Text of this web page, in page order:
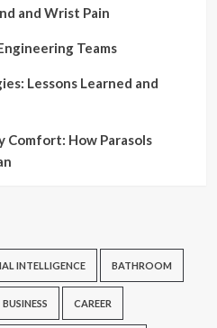
and Wrist Pain
Teams
Lessons Learned and
Comfort: How Parasols
INTELLIGENCE BATHROOM
BUSINESS CAREER